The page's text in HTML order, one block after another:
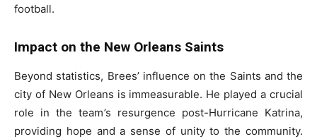
football.
Impact on the New Orleans Saints
Beyond statistics, Brees’ influence on the Saints and the
city of New Orleans is immeasurable. He played a crucial
role in the team’s resurgence post-Hurricane Katrina,
providing hope and a sense of unity to the community.